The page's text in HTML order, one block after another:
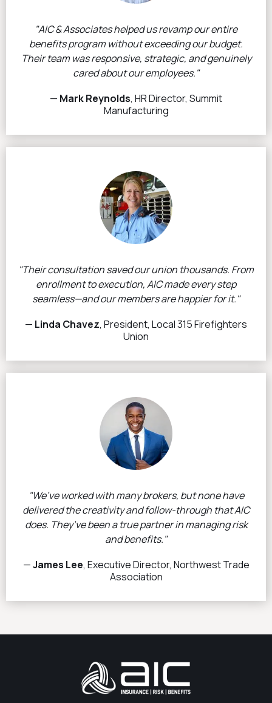
"AIC & Associates helped us revamp our entire
benefits program without exceeding our budget.
Their team was responsive, strategic, and genuinely
cared about our employees."
— Mark Reynolds, HR Director, Summit
Manufacturing
"Their consultation saved our union thousands. From
enrollment to execution, AIC made every step
seamless—and our members are happier for it."
— Linda Chavez, President, Local 315 Firefighters
Union
"We’ve worked with many brokers, but none have
delivered the creativity and follow-through that AIC
does. They’ve been a true partner in managing risk
and benefits."
—James Lee, Executive Director, Northwest Trade
Association